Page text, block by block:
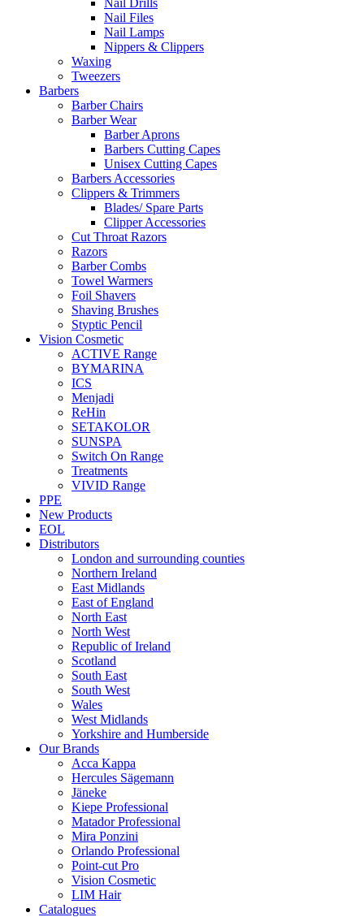
Nail Drills
Nail Files
Nail Lamps
Nippers & Clippers
Waxing
Tweezers
Barbers
Barber Chairs
Barber Wear
Barber Aprons
Barbers Cutting Capes
Unisex Cutting Capes
Barbers Accessories
Clippers & Trimmers
Blades/ Spare Parts
Clipper Accessories
Cut Throat Razors
Razors
Barber Combs
Towel Warmers
Foil Shavers
Shaving Brushes
Styptic Pencil
Vision Cosmetic
ACTIVE Range
BYMARINA
ICS
Menjadi
ReHin
SETAKOLOR
SUNSPA
Switch On Range
Treatments
VIVID Range
PPE
New Products
EOL
Distributors
London and surrounding counties
Northern Ireland
East Midlands
East of England
North East
North West
Republic of Ireland
Scotland
South East
South West
Wales
West Midlands
Yorkshire and Humberside
Our Brands
Acca Kappa
Hercules Sägemann
Jäneke
Kiepe Professional
Matador Professional
Mira Ponzini
Orlando Professional
Point-cut Pro
Vision Cosmetic
LIM Hair
Catalogues